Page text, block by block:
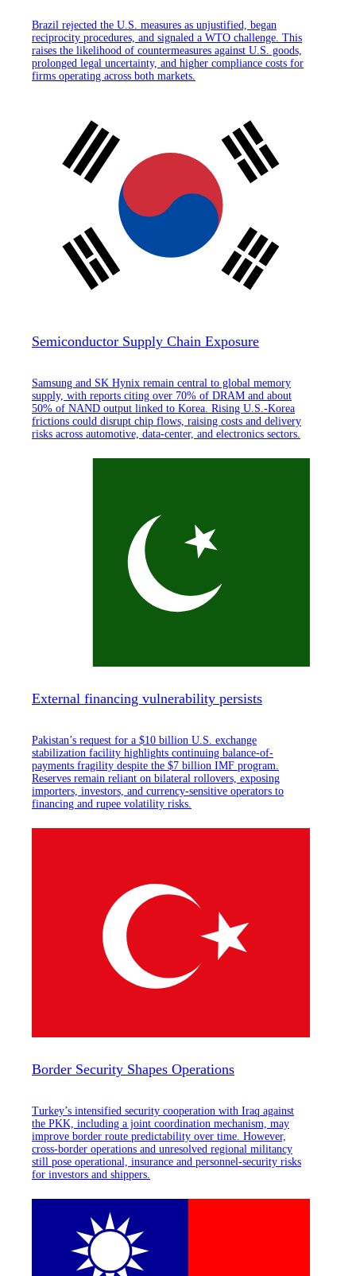
Brazil rejected the U.S. measures as unjustified, began
reciprocity procedures, and signaled a WTO challenge. This
raises the likelihood of countermeasures against U.S. goods,
prolonged legal uncertainty, and higher compliance costs for
firms operating across both markets.
Semiconductor Supply Chain Exposure
Samsung and SK Hynix remain central to global memory
supply, with reports citing over 70% of DRAM and about
50% of NAND output linked to Korea. Rising U.S.-Korea
frictions could disrupt chip flows, raising costs and delivery
risks across automotive, data-center, and electronics sectors.
External financing vulnerability persists
Pakistan’s request for a $10 billion U.S. exchange
stabilization facility highlights continuing balance-of-
payments fragility despite the $7 billion IMF program.
Reserves remain reliant on bilateral rollovers, exposing
importers, investors, and currency-sensitive operators to
financing and rupee volatility risks.
Border Security Shapes Operations
Turkey’s intensified security cooperation with Iraq against
the PKK, including a joint coordination mechanism, may
improve border route predictability over time. However,
cross-border operations and unresolved regional militancy
still pose operational, insurance and personnel-security risks
for investors and shippers.